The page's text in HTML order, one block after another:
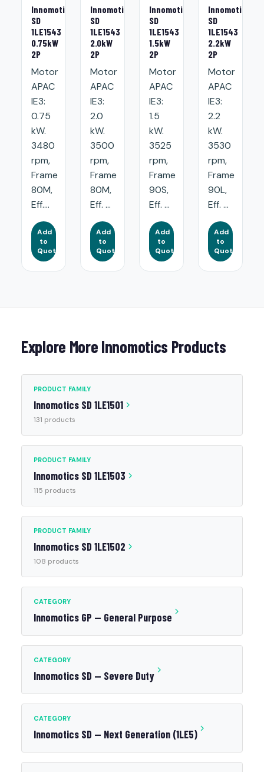
Innomotics
SD
1LE1543
0.75kW
2P
Motor
APAC
IE3:
0.75
kW.
3480
rpm,
Frame
80M,
Eff....
Add
to
Quote
Innomotics
SD
1LE1543
2.0kW
2P
Motor
APAC
IE3:
2.0
kW.
3500
rpm,
Frame
80M,
Eff. ...
Add
to
Quote
Innomotics
SD
1LE1543
1.5kW
2P
Motor
APAC
IE3:
1.5
kW.
3525
rpm,
Frame
90S,
Eff. ...
Add
to
Quote
Innomotics
SD
1LE1543
2.2kW
2P
Motor
APAC
IE3:
2.2
kW.
3530
rpm,
Frame
90L,
Eff. ...
Add
to
Quote
Explore More Innomotics Products
PRODUCT FAMILY
Innomotics SD 1LE1501
131 products
PRODUCT FAMILY
Innomotics SD 1LE1503
115 products
PRODUCT FAMILY
Innomotics SD 1LE1502
108 products
CATEGORY
Innomotics GP — General Purpose
CATEGORY
Innomotics SD — Severe Duty
CATEGORY
Innomotics SD — Next Generation (1LE5)